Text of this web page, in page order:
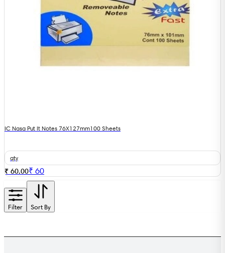
IC Nasa Put It Notes 76X127mm100 Sheets
qty
₹ 60.00₹ 60
Filter Sort By